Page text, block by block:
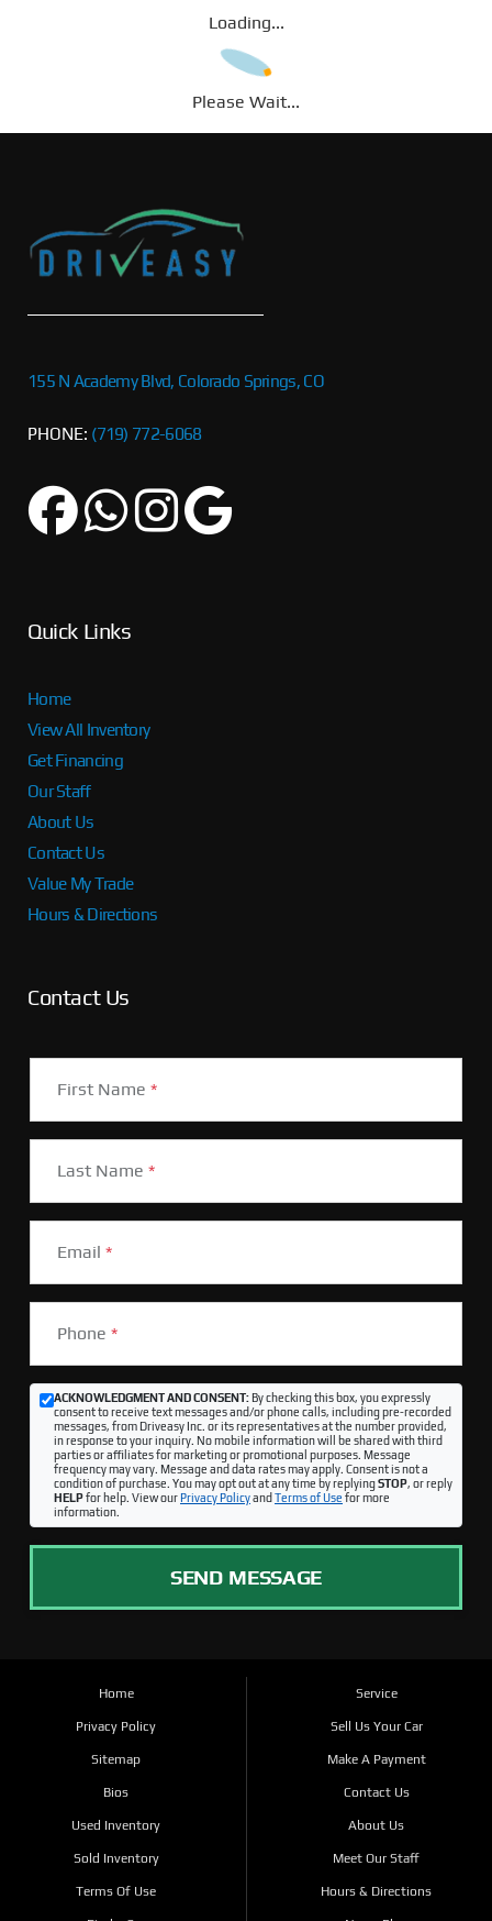
Loading...
Please Wait...
155 N Academy Blvd, Colorado Springs, CO
PHONE: (719) 772-6068
Quick Links
Home
View All Inventory
Get Financing
Our Staff
About Us
Contact Us
Value My Trade
Hours & Directions
Contact Us
First Name *
Last Name *
Email *
Phone *
ACKNOWLEDGMENT AND CONSENT:By checking this box, you expressly
consent to receive text messages and/or phone calls, including pre-recorded
messages, from Driveasy Inc. or its representatives at the number provided,
in response to your inquiry. No mobile information will be shared with third
parties or affiliates for marketing or promotional purposes. Message
frequency may vary. Message and data rates may apply. Consent is not a
condition of purchase. You may opt out at any time by replyingSTOP, or reply
HELPfor help. View ourPrivacy Policyand Terms of Use for more
information.
SEND MESSAGE
Home
Privacy Policy
Sitemap
Bios
Used Inventory
Sold Inventory
Terms Of Use
Service
Sell Us Your Car
Make A Payment
Contact Us
About Us
Meet Our Staff
Hours & Directions